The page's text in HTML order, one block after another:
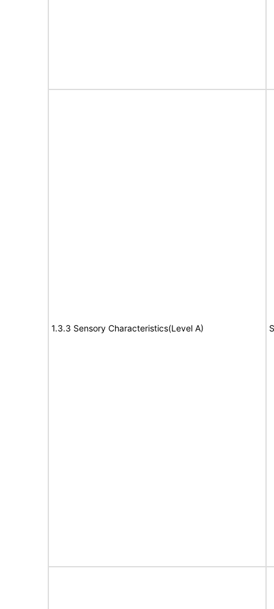
1.3.3 Sensory Characteristics(Level A)